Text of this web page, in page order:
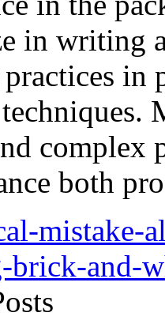
in writing
practices in
complex
both
mistake-
brick-and-